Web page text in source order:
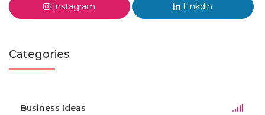
Instagram Linkdin
Categories
Business Ideas